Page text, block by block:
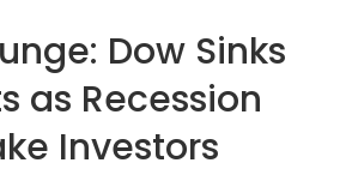
Dow Sinks
as Recession
Investors